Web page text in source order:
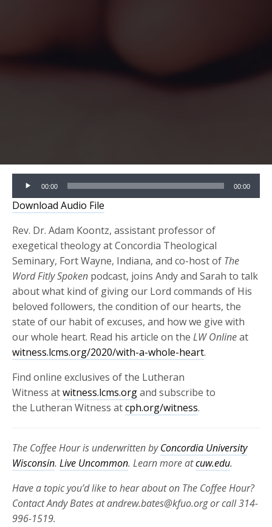
Audio
Player
00:00 00:00
Download Audio File
Rev. Dr. Adam Koontz, assistant professor of
exegetical theology at Concordia Theological
Seminary, Fort Wayne, Indiana, and co-host of The
Word Fitly Spoken podcast, joins Andy and Sarah to talk
about what kind of giving our Lord commands of His
beloved followers, the condition of our hearts, the
state of our habit of excuses, and how we give with
our whole heart. Read his article on theLW Onlineat
witness.lcms.org/2020/with-a-whole-heart.
Find online exclusives of the Lutheran
Witness atwitness.lcms.organd subscribe to
the Lutheran Witness atcph.org/witness.
The Coffee Hour is underwritten byConcordia University
Wisconsin.Live Uncommon. Learn more atcuw.edu.
Have a topic you’d like to hear about on The Coffee Hour?
Contact Andy Bates at andrew.bates@kfuo.org or call 314-
996-1519.